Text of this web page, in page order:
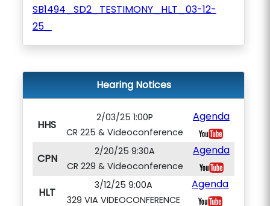
SB1494_SD2_TESTIMONY_HLT_03-12-
25_
Hearing Notices
HHS
2/03/25 1:00P
CR 225 & Videoconference
Agenda
CPN
2/20/25 9:30A
CR 229 & Videoconference
Agenda
HLT
3/12/25 9:00A
329 VIA VIDEOCONFERENCE
Agenda